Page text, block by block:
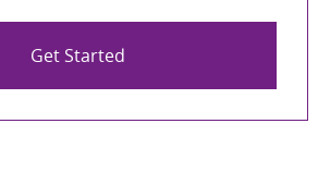
Get Started